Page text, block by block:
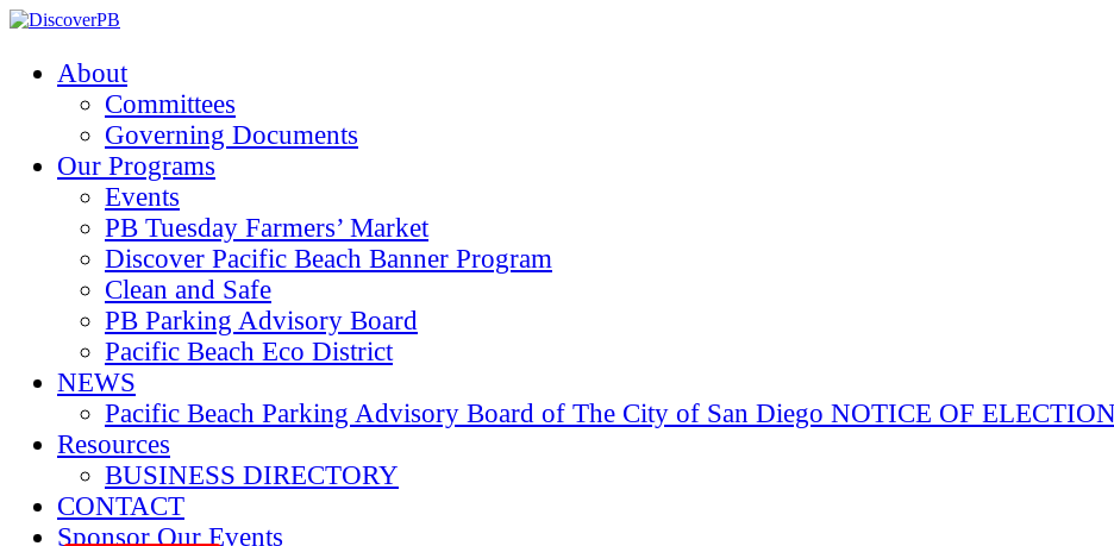
About
Committees
Governing Documents
Our Programs
Events
PB Tuesday Farmers’ Market
Discover Pacific Beach Banner Program
Clean and Safe
PB Parking Advisory Board
Pacific Beach Eco District
NEWS
Pacific Beach Parking Advisory Board of The City of San Diego NOTICE OF
Resources
BUSINESS DIRECTORY
CONTACT
Sponsor Our Events